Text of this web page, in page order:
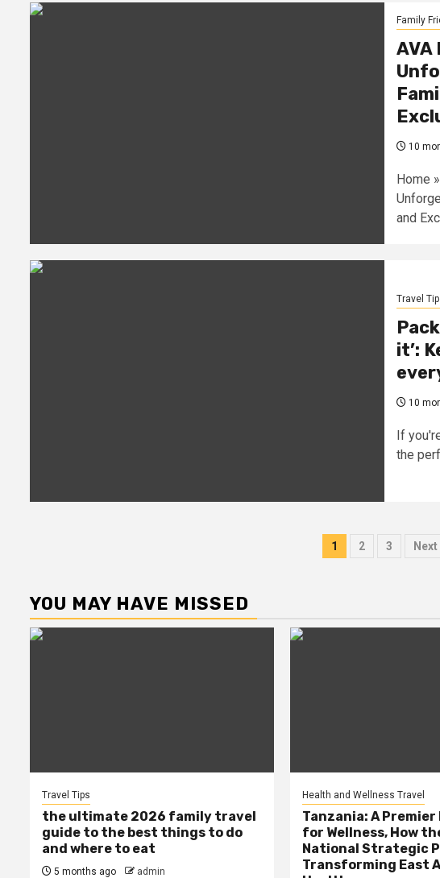
Family
10
Home
and
Travel
it’:
10
I f
the
Posts
1 2 3 Next
YOU MAY HAVE MISSED
Travel Tips
the ultimate 2026 family travel
guide to the best things to do
and where to eat
5 months ago admin
Health and Wellness Travel
Tanzania: A
for Wellness, How
National Strategic
Transforming East